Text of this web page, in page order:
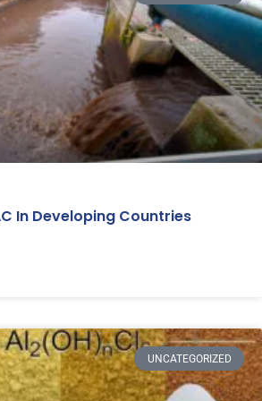
In Developing Countries
UNCATEGORIZED